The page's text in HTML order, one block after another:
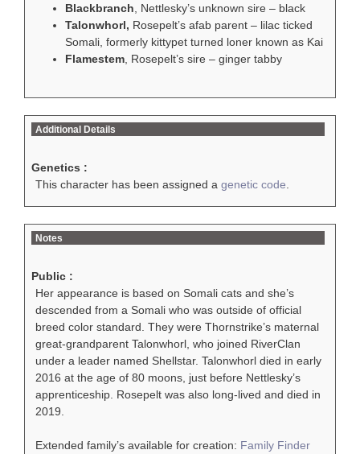
Blackbranch , Nettlesky’s unknown sire – black
Talonwhorl, Rosepelt’s afab parent – lilac ticked
Somali, formerly kittypet turned loner known as Kai
Flamestem , Rosepelt’s sire – ginger tabby
Additional Details
Genetics :
This character has been assigned a genetic code
Notes
Public :
Her appearance is based on Somali cats and she’s
descended from a Somali who was outside of official
breed color standard. They were Thornstrike’s maternal
great-grandparent Talonwhorl, who joined RiverClan
under a leader named Shellstar. Talonwhorl died in early
2016 at the age of 80 moons, just before Nettlesky’s
apprenticeship. Rosepelt was also long-lived and died in
2019.
Extended family’s available for creation: Family Finder